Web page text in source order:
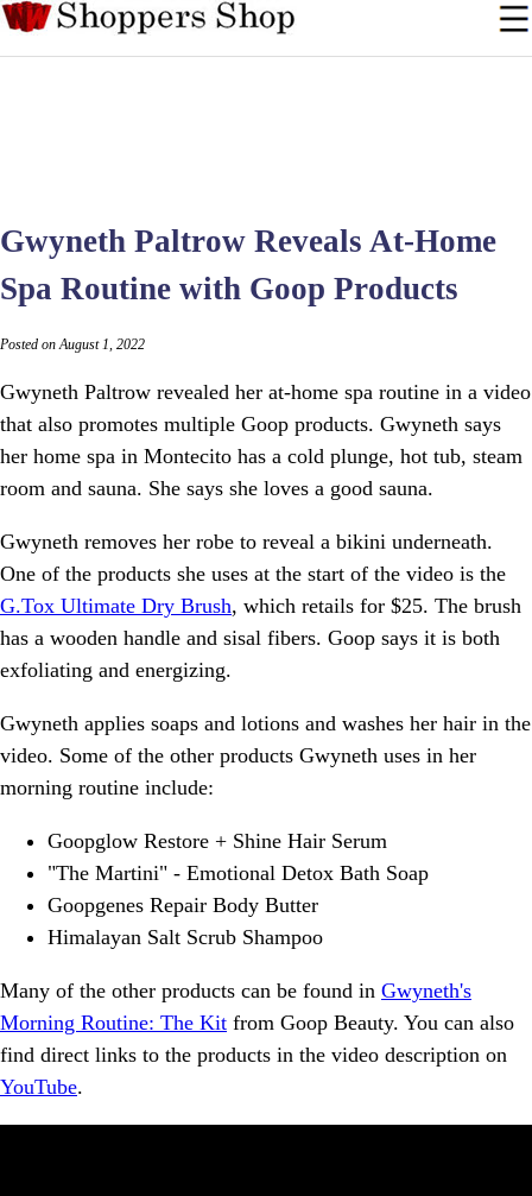
Gwyneth Paltrow Reveals At-Home
Spa Routine with Goop Products
Posted on August 1, 2022
Gwyneth Paltrow revealed her at-home spa routine in a video
that also promotes multiple Goop products. Gwyneth says
her home spa in Montecito has a cold plunge, hot tub, steam
room and sauna. She says she loves a good sauna.
Gwyneth removes her robe to reveal a bikini underneath.
One of the products she uses at the start of the video is the
G.Tox Ultimate Dry Brush, which retails for $25. The brush
has a wooden handle and sisal fibers. Goop says it is both
exfoliating and energizing.
Gwyneth applies soaps and lotions and washes her hair in the
video. Some of the other products Gwyneth uses in her
morning routine include:
Goopglow Restore + Shine Hair Serum
"The Martini" - Emotional Detox Bath Soap
Goopgenes Repair Body Butter
Himalayan Salt Scrub Shampoo
Many of the other products can be found in Gwyneth's
Morning Routine: The Kit from Goop Beauty. You can also
find direct links to the products in the video description on
YouTube.